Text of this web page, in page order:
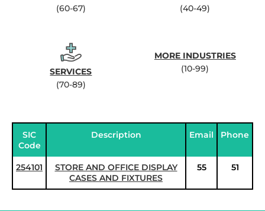
(60-67)
(40-49)
SERVICES
(70-89)
MORE INDUSTRIES
(10-99)
SIC
Code
Description Email Phone
254101
STORE AND OFFICE DISPLAY
CASES AND FIXTURES
55 51